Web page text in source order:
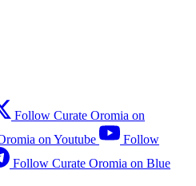
Follow Curate Oromia on
on Youtube
Follow
Follow Curate Oromia on Blue